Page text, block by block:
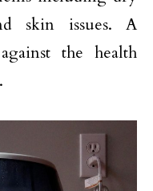
skin issues. A
the health